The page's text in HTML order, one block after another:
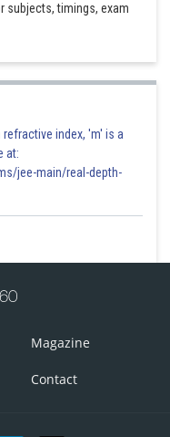
subjects, timings, exam
index, 'm' is a
at:
jee-main/real-depth-
Magazine
Contact